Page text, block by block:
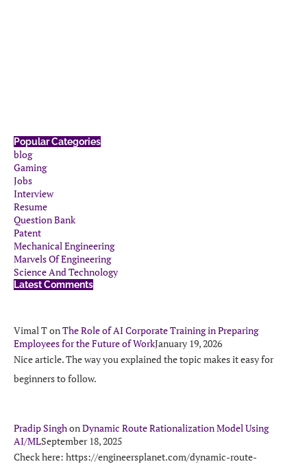
Popular Categories
blog
Gaming
Jobs
Interview
Resume
Question Bank
Patent
Mechanical Engineering
Marvels Of Engineering
Science And Technology
Latest Comments
Vimal TonThe Role of AI Corporate Training in Preparing
Employees for the Future of WorkJanuary 19, 2026
Nice article. The way you explained the topic makes it easy for
beginners to follow.
Pradip SinghonDynamic Route Rationalization Model Using
AI/MLSeptember 18, 2025
Check here: https://engineersplanet.com/dynamic-route-